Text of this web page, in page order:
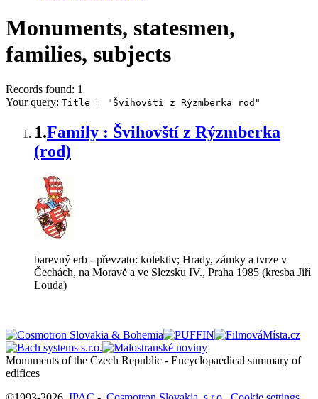
Monuments, statesmen,
families, subjects
Records found: 1
Your query: Title = "Švihovští z Rýzmberka rod"
1.Family : Švihovští z Rýzmberka
(rod)
barevný erb - převzato: kolektiv; Hrady, zámky a tvrze v
Čechách, na Moravě a ve Slezsku IV., Praha 1985 (kresba Jiří
Louda)
Monuments of the Czech Republic - Encyclopaedical summary of